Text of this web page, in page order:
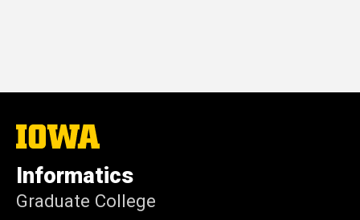
The
University
Iowa
Informatics
Graduate College